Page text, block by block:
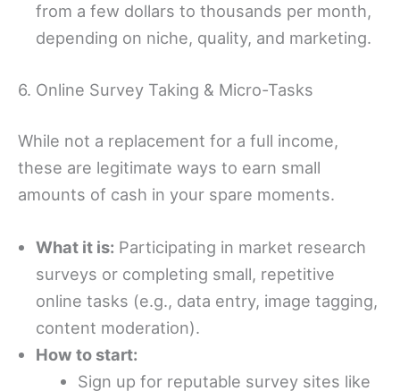
from a few dollars to thousands per month,
depending on niche, quality, and marketing.
6. Online Survey Taking & Micro-Tasks
While not a replacement for a full income,
these are legitimate ways to earn small
amounts of cash in your spare moments.
What it is: Participating in market research
surveys or completing small, repetitive
online tasks (e.g., data entry, image tagging,
content moderation).
How to start:
Sign up for reputable survey sites like